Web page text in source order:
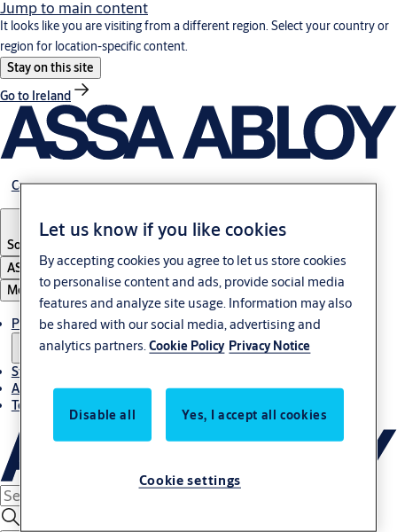
Jump to main content
It looks like you are visiting from a different region. Select your country or
region for location-specific content.
Stay on this site
Go to Ireland
Career
South Africa
ASSA ABLOY Group
Menu
Products & solutions
Stories
About us
Terms and conditions
Let us know if you like cookies
By accepting cookies you agree to let us store cookies
to personalise content and ads, provide social media
features and analyze site usage. Information may also
be shared with our social media, advertising and
analytics partners.Cookie Policy Privacy Notice
Disable all Yes, I accept all cookies
Cookie settings